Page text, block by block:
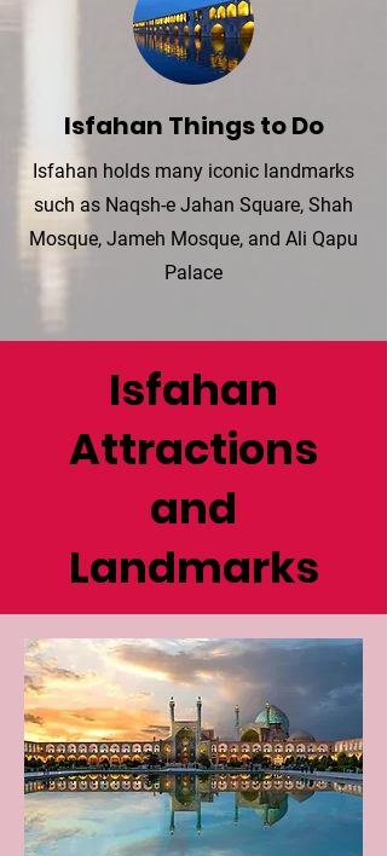
Isfahan Things to Do
Isfahan holds many iconic landmarks
such as Naqsh-e Jahan Square, Shah
Mosque, Jameh Mosque, and Ali Qapu
Palace
Isfahan
Attractions
and
Landmarks